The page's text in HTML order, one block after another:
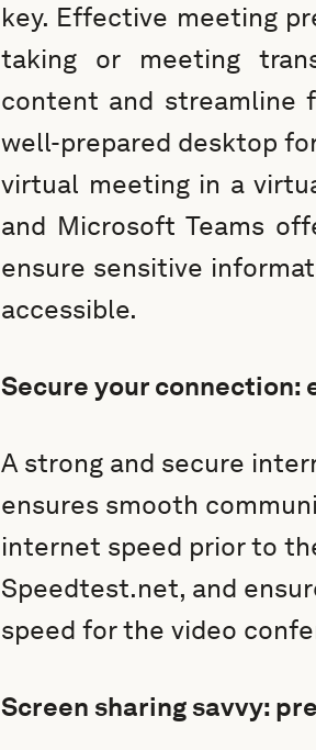
key. Effective meeting
taking or meeting
content and streamline
well-prepared desktop
virtual meeting in a
and Microsoft Teams
ensure sensitive
accessible.
Secure your connection:
A strong and secure
ensures smooth
internet speed prior to
Speedtest.net, and
speed for the video
Screen sharing savvy: